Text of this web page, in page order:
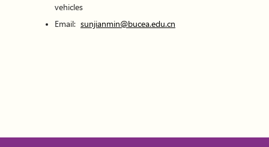
vehicles
Email: sunjianmin@bucea.edu.cn